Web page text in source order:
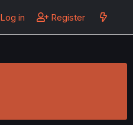
Log in Register